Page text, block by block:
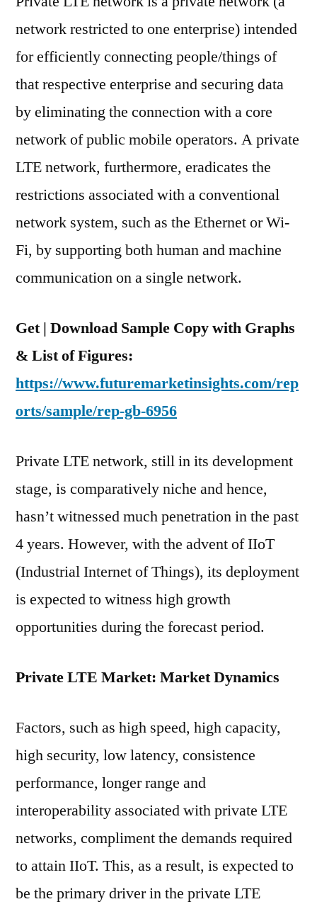
network restricted to one enterprise) intended
for efficiently connecting people/things of
that respective enterprise and securing data
by eliminating the connection with a core
network of public mobile operators. A private
LTE network, furthermore, eradicates the
restrictions associated with a conventional
network system, such as the Ethernet or Wi-
Fi, by supporting both human and machine
communication on a single network.
Get | Download Sample Copy with Graphs
& List of Figures:
https://www.futuremarketinsights.com/rep
orts/sample/rep-gb-6956
Private LTE network, still in its development
stage, is comparatively niche and hence,
hasn’t witnessed much penetration in the past
4 years. However, with the advent of IIoT
(Industrial Internet of Things), its deployment
is expected to witness high growth
opportunities during the forecast period.
Private LTE Market: Market Dynamics
Factors, such as high speed, high capacity,
high security, low latency, consistence
performance, longer range and
interoperability associated with private LTE
networks, compliment the demands required
to attain IIoT. This, as a result, is expected to
be the primary driver in the private LTE